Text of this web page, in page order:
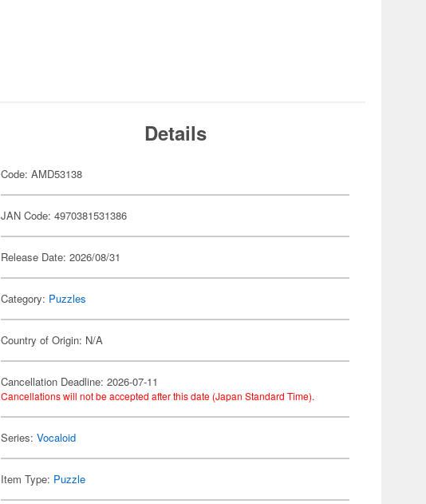
Details
Code: AMD53138
JAN Code: 4970381531386
Release Date: 2026/08/31
Category: Puzzles
Country of Origin: N/A
Cancellation Deadline: 2026-07-11
Cancellations will not be accepted after this date (Japan Standard Time).
Series:Vocaloid
Item Type: Puzzle